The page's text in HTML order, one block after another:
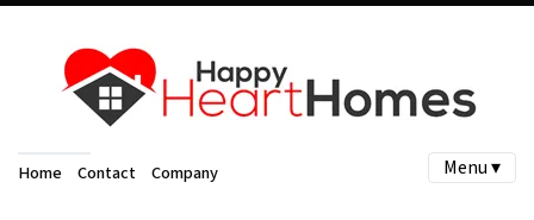
Home Contact Company Menu ▾